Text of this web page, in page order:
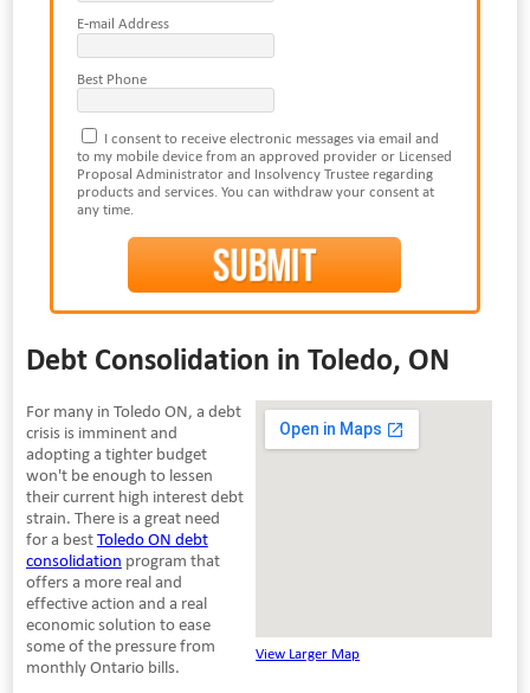
E-mail Address
Best Phone
I consent to receive electronic messages via email and
to my mobile device from an approved provider or Licensed
Proposal Administrator and Insolvency Trustee regarding
products and services. You can withdraw your consent at
any time.
Debt Consolidation in Toledo, ON
View Larger Map
For many in Toledo ON, a debt
crisis is imminent and
adopting a tighter budget
won't be enough to lessen
their current high interest debt
strain. There is a great need
for a bestToledo ON debt
consolidation program that
offers a more real and
effective action and a real
economic solution to ease
some of the pressure from
monthly Ontario bills.